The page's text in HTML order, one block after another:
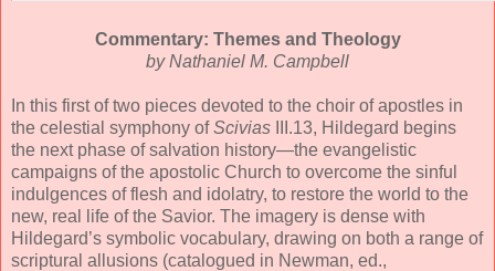
Commentary: Themes and Theology
by Nathaniel M. Campbell
In this first of two pieces devoted to the choir of apostles in
the celestial symphony ofScivias III.13, Hildegard begins
the next phase of salvation history—the evangelistic
campaigns of the apostolic Church to overcome the sinful
indulgences of flesh and idolatry, to restore the world to the
new, real life of the Savior. The imagery is dense with
Hildegard’s symbolic vocabulary, drawing on both a range of
scriptural allusions (catalogued in Newman, ed.,